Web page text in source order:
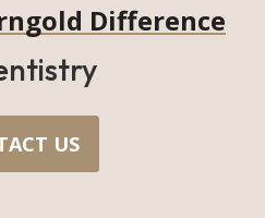
Difference
US